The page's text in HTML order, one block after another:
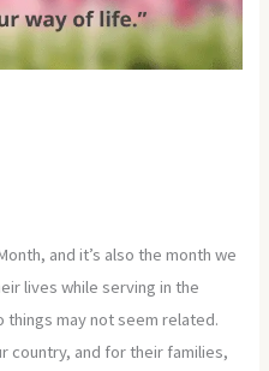
and it’s also the month we
lives while serving in the
things may not seem related.
country, and for their families,